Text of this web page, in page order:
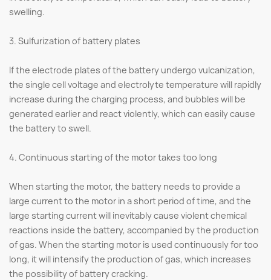
swelling.
3. Sulfurization of battery plates
If the electrode plates of the battery undergo vulcanization,
the single cell voltage and electrolyte temperature will rapidly
increase during the charging process, and bubbles will be
generated earlier and react violently, which can easily cause
the battery to swell.
4. Continuous starting of the motor takes too long
When starting the motor, the battery needs to provide a
large current to the motor in a short period of time, and the
large starting current will inevitably cause violent chemical
reactions inside the battery, accompanied by the production
of gas. When the starting motor is used continuously for too
long, it will intensify the production of gas, which increases
the possibility of battery cracking.